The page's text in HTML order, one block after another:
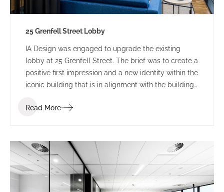
25 Grenfell Street Lobby
IA Design was engaged to upgrade the existing
lobby at 25 Grenfell Street. The brief was to create a
positive first impression and a new identity within the
iconic building that is in alignment with the building
Read More